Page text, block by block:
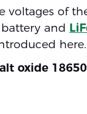
voltages of
and
here.
oxide